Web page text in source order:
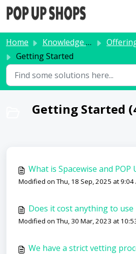
Skip to main content
Home Knowledge base
Offering
Getting Started
Getting Started
What is Spacewise and POP
Modified on Thu, 18 Sep, 2025 at 9:04
Does it cost anything to use
Modified on Thu, 30 Mar, 2023 at
We have a strict vetting